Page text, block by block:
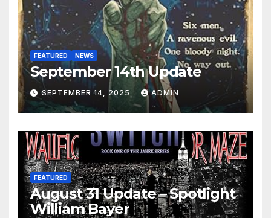
FEATURED NEWS
September 14th Update
SEPTEMBER 14, 2025 ADMIN
FEATURED
August 31 Update – Spotlight
William Bayer